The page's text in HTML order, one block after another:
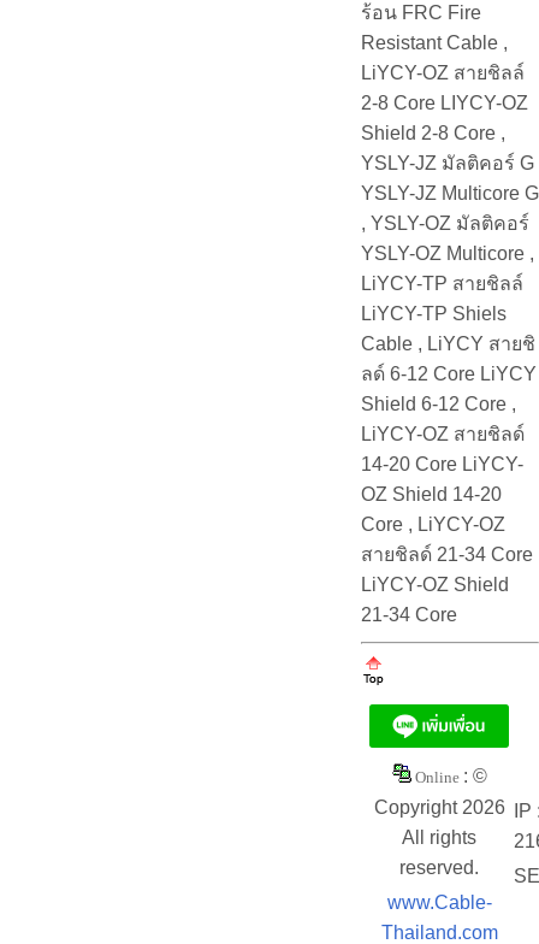
ร้อน FRC Fire
Resistant Cable ,
LiYCY-OZ สายชิลล์
2-8 Core LIYCY-OZ
Shield 2-8 Core ,
YSLY-JZ มัลติคอร์ G
YSLY-JZ Multicore G
, YSLY-OZ มัลติคอร์
YSLY-OZ Multicore ,
LiYCY-TP สายชิลล์
LiYCY-TP Shiels
Cable , LiYCY สายชิ
ลด์ 6-12 Core LiYCY
Shield 6-12 Core ,
LiYCY-OZ สายชิลด์
14-20 Core LiYCY-
OZ Shield 14-20
Core , LiYCY-OZ
สายชิลด์ 21-34 Core
LiYCY-OZ Shield
21-34 Core
Online : ©
Copyright 2026
All rights
reserved.
www.Cable-
Thailand.com
IP